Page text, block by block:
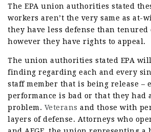
The EPA union authorities stated
workers aren’t the very same as at-
they have less defense than tenured
however they have rights to appeal.
The union authorities stated EPA
finding regarding each and every
staff member that is being release
performance is bad or that they had
problem. Veterans and those with
layers of defense. Attorneys who